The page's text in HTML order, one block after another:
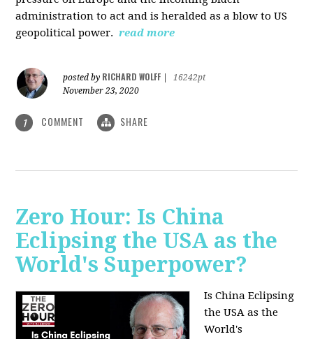
administration to act and is heralded as a blow to US
geopolitical power. read more
posted by RICHARD WOLFF
16242pt
November 23, 2020
1 COMMENT SHARE
Zero Hour: Is China
Eclipsing the USA as the
World's Superpower?
Is China Eclipsing
the USA as the
World's